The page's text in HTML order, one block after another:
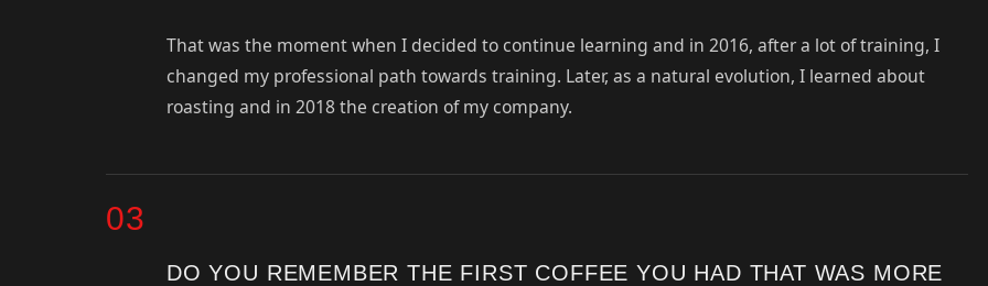
That was the moment when I decided to continue learning and in 2016, after a lot of training, I
changed my professional path towards training. Later, as a natural evolution, I learned about
roasting and in 2018 the creation of my company.
03
DO YOU REMEMBER THE FIRST COFFEE YOU HAD THAT WAS MORE